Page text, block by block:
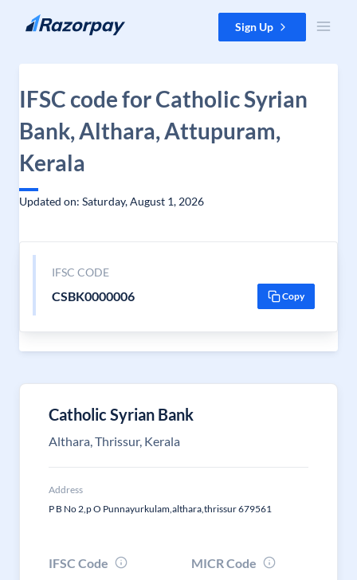
Skip to content Sign Up
IFSC code for Catholic Syrian
Bank, Althara, Attupuram,
Kerala
Updated on: Saturday, August 1, 2026
IFSC CODE
CSBK0000006 Copy
Catholic Syrian Bank
Althara, Thrissur, Kerala
Address
P B No 2,p O Punnayurkulam,althara,thrissur 679561
IFSC Code
MICR Code